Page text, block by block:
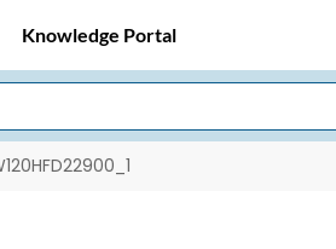
Knowledge Portal